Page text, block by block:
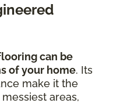
can be
of your home. Its
make it the
areas,